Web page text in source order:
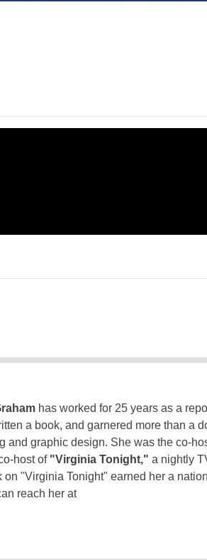
has worked for 25 years as a
a book, and garnered more than a
and graphic design. She was the co-
host of "Virginia Tonight," a nightly
on "Virginia Tonight" earned her a
reach her at